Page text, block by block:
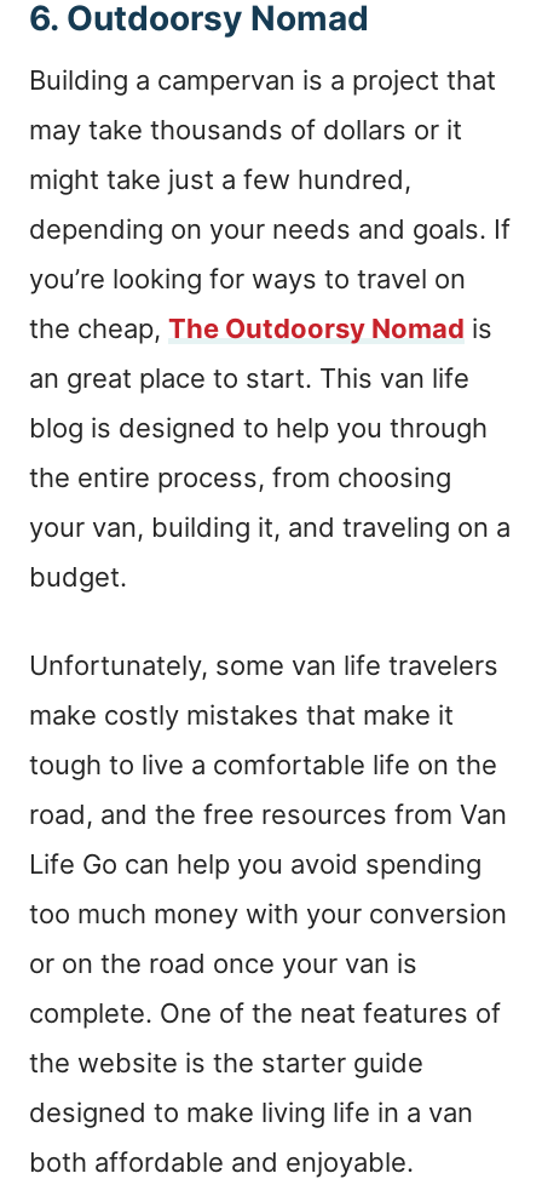
6. Outdoorsy Nomad
Building a campervan is a project that
may take thousands of dollars or it
might take just a few hundred,
depending on your needs and goals. If
you’re looking for ways to travel on
the cheap, The Outdoorsy Nomad is
an great place to start. This van life
blog is designed to help you through
the entire process, from choosing
your van, building it, and traveling on a
budget.
Unfortunately, some van life travelers
make costly mistakes that make it
tough to live a comfortable life on the
road, and the free resources from Van
Life Go can help you avoid spending
too much money with your conversion
or on the road once your van is
complete. One of the neat features of
the website is the starter guide
designed to make living life in a van
both affordable and enjoyable.